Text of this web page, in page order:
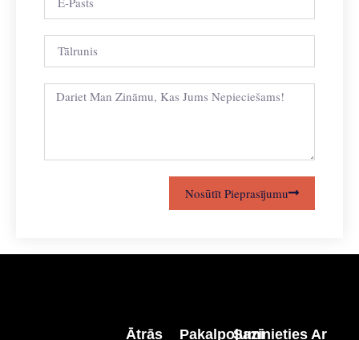
Nosūtīt Pieprasījumu
Pakalpojumi
Ātrās
Sazinieties Ar